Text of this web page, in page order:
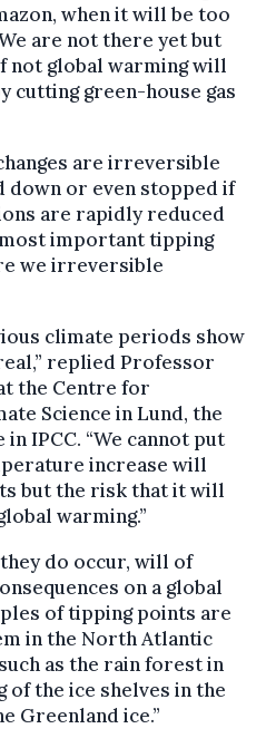
when it will be too
are not there yet but
not global warming will
cutting green-house gas
are irreversible
down or even stopped if
are rapidly reduced
important tipping
we irreversible
climate periods show
replied Professor
the Centre for
Science in Lund, the
IPCC. “We cannot put
increase will
but the risk that it will
warming.”
do occur, will of
on a global
of tipping points are
in the North Atlantic
as the rain forest in
of the ice shelves in the
Greenland ice.”